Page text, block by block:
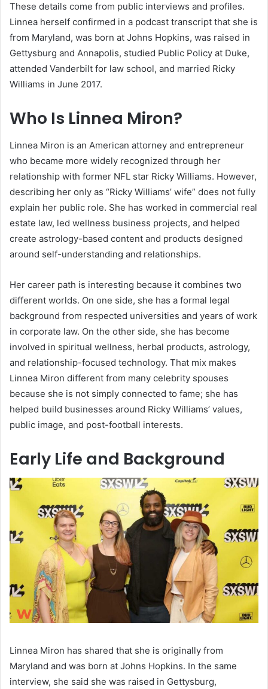
These details come from public interviews and profiles.
Linnea herself confirmed in a podcast transcript that she is
from Maryland, was born at Johns Hopkins, was raised in
Gettysburg and Annapolis, studied Public Policy at Duke,
attended Vanderbilt for law school, and married Ricky
Williams in June 2017.
Who Is Linnea Miron?
Linnea Miron is an American attorney and entrepreneur
who became more widely recognized through her
relationship with former NFL star Ricky Williams. However,
describing her only as “Ricky Williams’ wife” does not fully
explain her public role. She has worked in commercial real
estate law, led wellness business projects, and helped
create astrology-based content and products designed
around self-understanding and relationships.
Her career path is interesting because it combines two
different worlds. On one side, she has a formal legal
background from respected universities and years of work
in corporate law. On the other side, she has become
involved in spiritual wellness, herbal products, astrology,
and relationship-focused technology. That mix makes
Linnea Miron different from many celebrity spouses
because she is not simply connected to fame; she has
helped build businesses around Ricky Williams’ values,
public image, and post-football interests.
Early Life and Background
Linnea Miron has shared that she is originally from
Maryland and was born at Johns Hopkins. In the same
interview, she said she was raised in Gettysburg,